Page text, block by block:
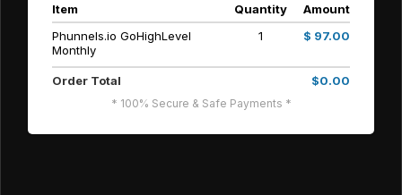
Item
Quantity
Amount
Phunnels.io GoHighLevel
Monthly
1 $ 97.00
Order Total $0.00
* 100% Secure & Safe Payments *